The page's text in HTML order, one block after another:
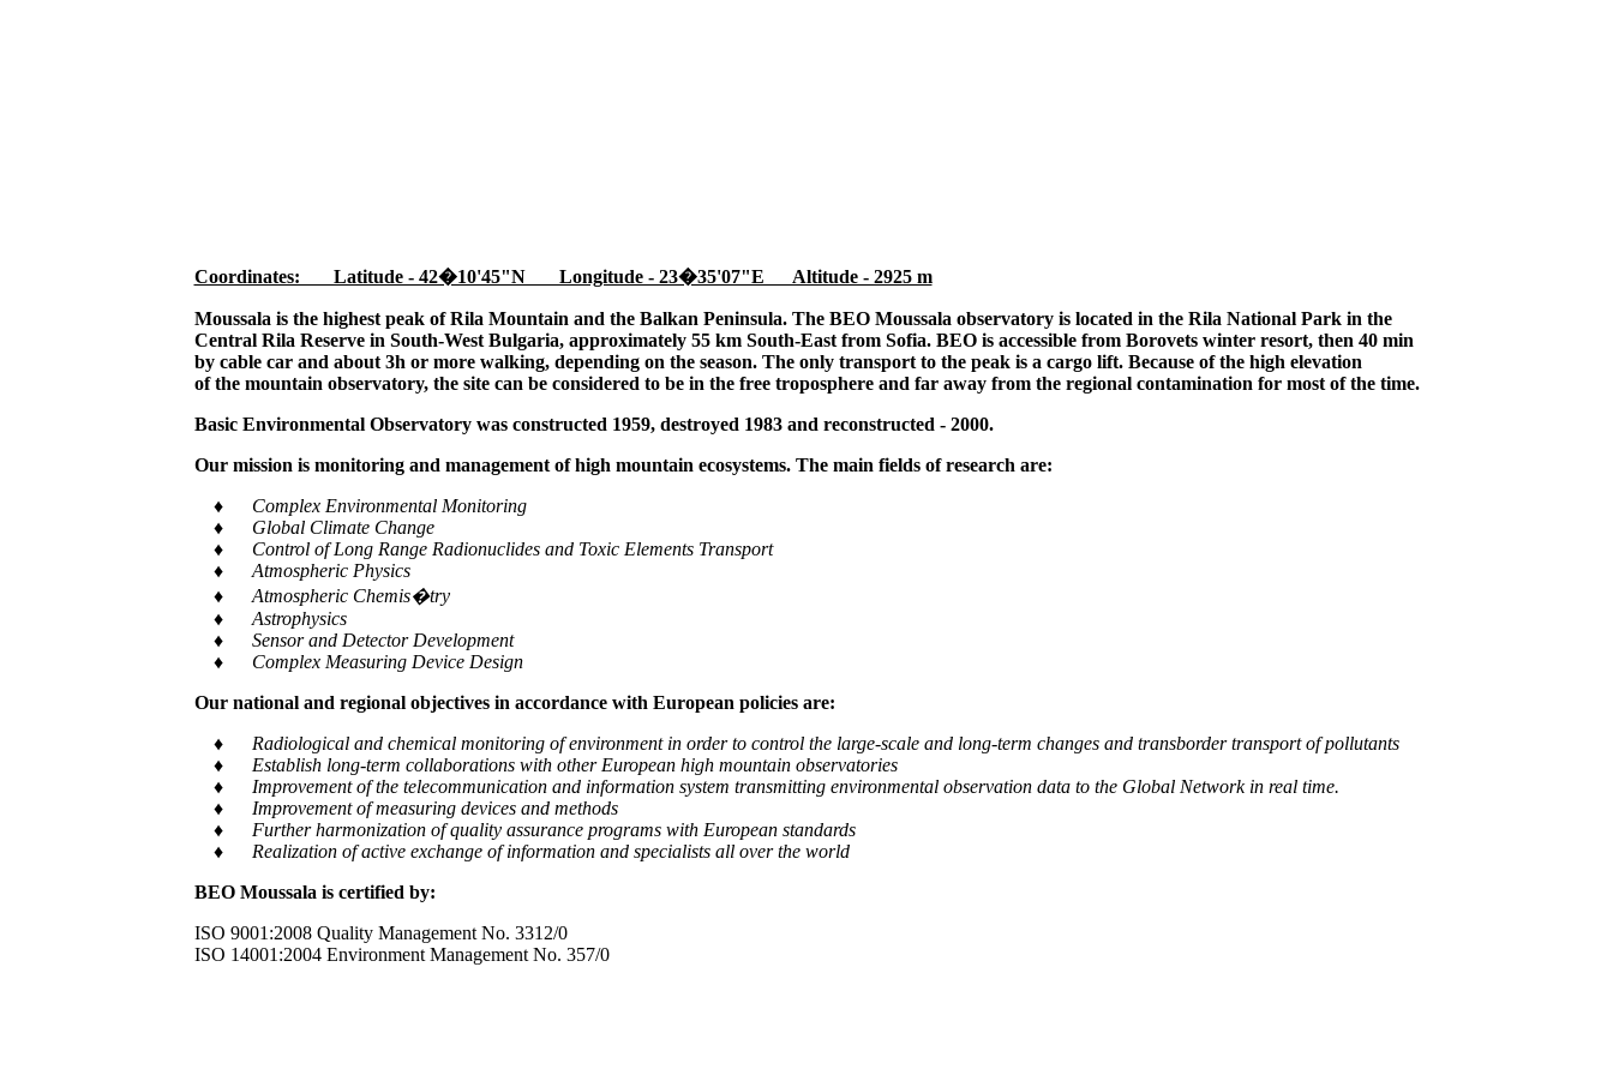
Coordinates: Latitude - 42�10'45"N Longitude - 23�35'07"E Altitude - 2925 m
Moussala is the highest peak of Rila Mountain and the Balkan Peninsula. The BEO Moussala observatory is located in the Rila National Park in the
Central Rila Reserve in South-West Bulgaria, approximately 55 km South-East from Sofia. BEO is accessible from Borovets winter resort, then 40 min
by cable car and about 3h or more walking, depending on the season. The only transport to the peak is a cargo lift. Because of the high elevation
of the mountain observatory, the site can be considered to be in the free troposphere and far away from the regional contamination for most of the time.
Basic Environmental Observatory was constructed 1959, destroyed 1983 and reconstructed - 2000.
Our mission is monitoring and management of high mountain ecosystems. The main fields of research are:
♦ Complex Environmental Monitoring
♦ Global Climate Change
♦ Control of Long Range Radionuclides and Toxic Elements Transport
♦ Atmospheric Physics
♦ Atmospheric Chemis�try
♦ Astrophysics
♦ Sensor and Detector Development
♦ Complex Measuring Device Design
Our national and regional objectives in accordance with European policies are:
♦ Radiological and chemical monitoring of environment in order to control the large-scale and long-term changes and transborder transport of pollutants
♦ Establish long-term collaborations with other European high mountain observatories
♦ Improvement of the telecommunication and information system transmitting environmental observation data to the Global Network in real time.
♦ Improvement of measuring devices and methods
♦ Further harmonization of quality assurance programs with European standards
♦ Realization of active exchange of information and specialists all over the world
BEO Moussala is certified by:
ISO 9001:2008 Quality Management No. 3312/0
ISO 14001:2004 Environment Management No. 357/0